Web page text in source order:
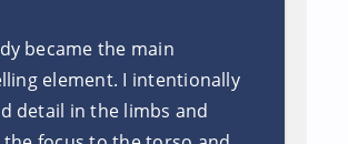
became the main
element. I intentionally
detail in the limbs and